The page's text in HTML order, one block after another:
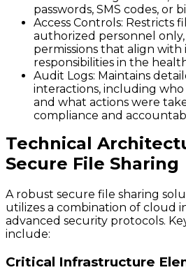
passwords, SMS codes, or
Access Controls: Restricts
authorized personnel
permissions that align with
responsibilities in the
Audit Logs: Maintains
interactions, including who
and what actions were
compliance and
Technical
Secure File Sharing
A robust secure file sharing
utilizes a combination of cloud
advanced security protocols.
include:
Critical Infrastructure